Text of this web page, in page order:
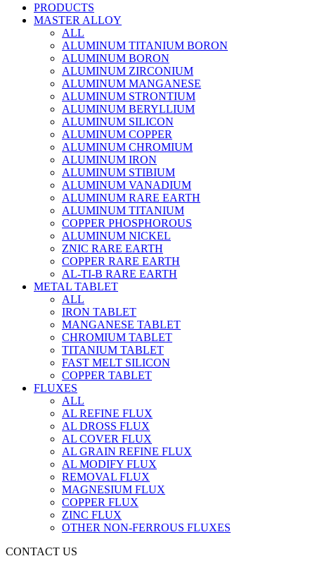
PRODUCTS
MASTER ALLOY
ALL
ALUMINUM TITANIUM BORON
ALUMINUM BORON
ALUMINUM ZIRCONIUM
ALUMINUM MANGANESE
ALUMINUM STRONTIUM
ALUMINUM BERYLLIUM
ALUMINUM SILICON
ALUMINUM COPPER
ALUMINUM CHROMIUM
ALUMINUM IRON
ALUMINUM STIBIUM
ALUMINUM VANADIUM
ALUMINUM RARE EARTH
ALUMINUM TITANIUM
COPPER PHOSPHOROUS
ALUMINUM NICKEL
ZNIC RARE EARTH
COPPER RARE EARTH
AL-TI-B RARE EARTH
METAL TABLET
ALL
IRON TABLET
MANGANESE TABLET
CHROMIUM TABLET
TITANIUM TABLET
FAST MELT SILICON
COPPER TABLET
FLUXES
ALL
AL REFINE FLUX
AL DROSS FLUX
AL COVER FLUX
AL GRAIN REFINE FLUX
AL MODIFY FLUX
REMOVAL FLUX
MAGNESIUM FLUX
COPPER FLUX
ZINC FLUX
OTHER NON-FERROUS FLUXES
CONTACT US